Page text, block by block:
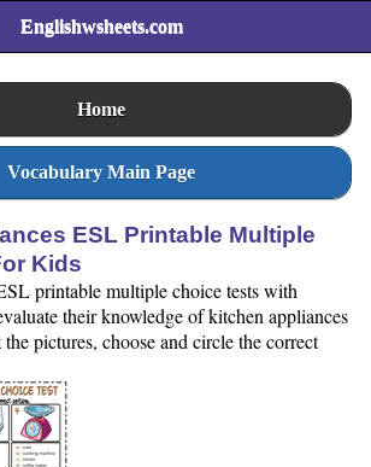
Englishwsheets.com
Home
Vocabulary Main Page
ESL Printable Multiple
Kids
printable multiple choice tests with
their knowledge of kitchen appliances
pictures, choose and circle the correct